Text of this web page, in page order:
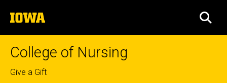
to
content
The
University
of
College of Nursing
Top
Give a Gift